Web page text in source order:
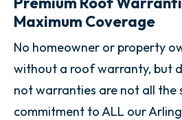
Maximum Coverage
No homeowner or property
without a roof warranty, but
not warranties are not all the
commitment to ALL our